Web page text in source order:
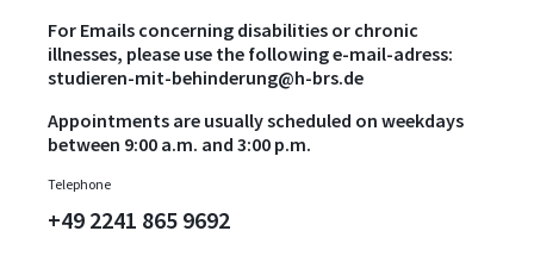
For Emails concerning disabilities or chronic
illnesses, please use the following e-mail-adress:
studieren-mit-behinderung@h-brs.de
Appointments are usually scheduled on weekdays
between 9:00 a.m. and 3:00 p.m.
Telephone
+49 2241 865 9692